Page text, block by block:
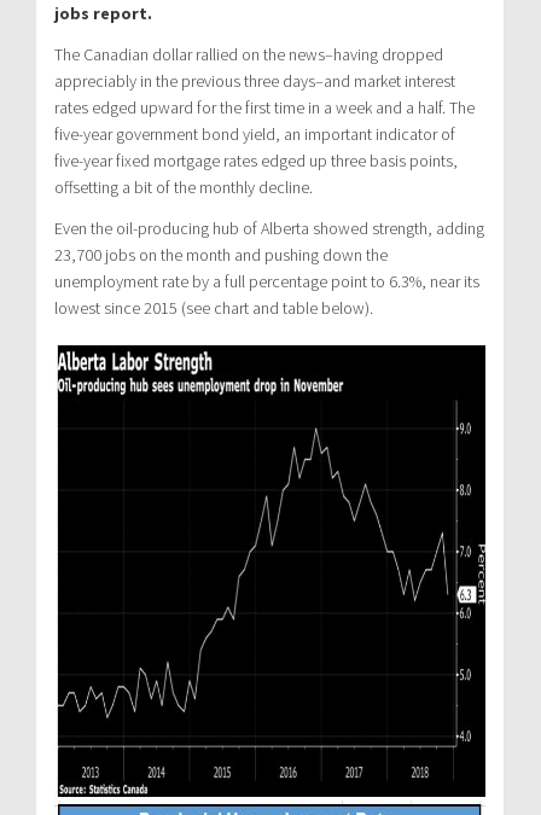
jobs report.
The Canadian dollar rallied on the news–having dropped
appreciably in the previous three days–and market interest
rates edged upward for the first time in a week and a half. The
five-year government bond yield, an important indicator of
five-year fixed mortgage rates edged up three basis points,
offsetting a bit of the monthly decline.
Even the oil-producing hub of Alberta showed strength, adding
23,700 jobs on the month and pushing down the
unemployment rate by a full percentage point to 6.3%, near its
lowest since 2015 (see chart and table below).